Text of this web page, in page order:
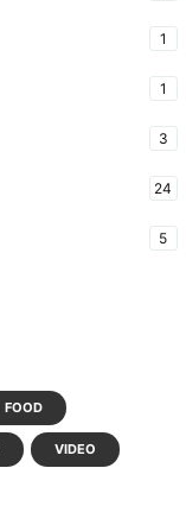
1
1
3
24
5
FOOD
VIDEO